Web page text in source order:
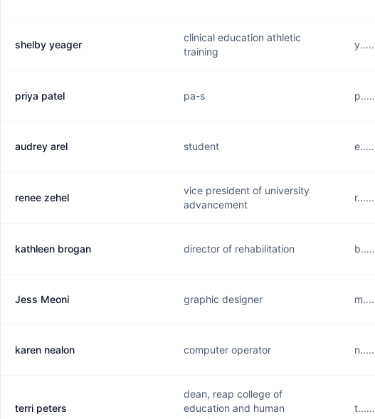
shelby yeager
clinical education athletic
training
priya patel pa-s
audrey arel student
renee zehel
vice president of university
advancement
kathleen brogan director of rehabilitation
Jess Meoni graphic designer
karen nealon computer operator
terri peters
dean, reap college of
education and human